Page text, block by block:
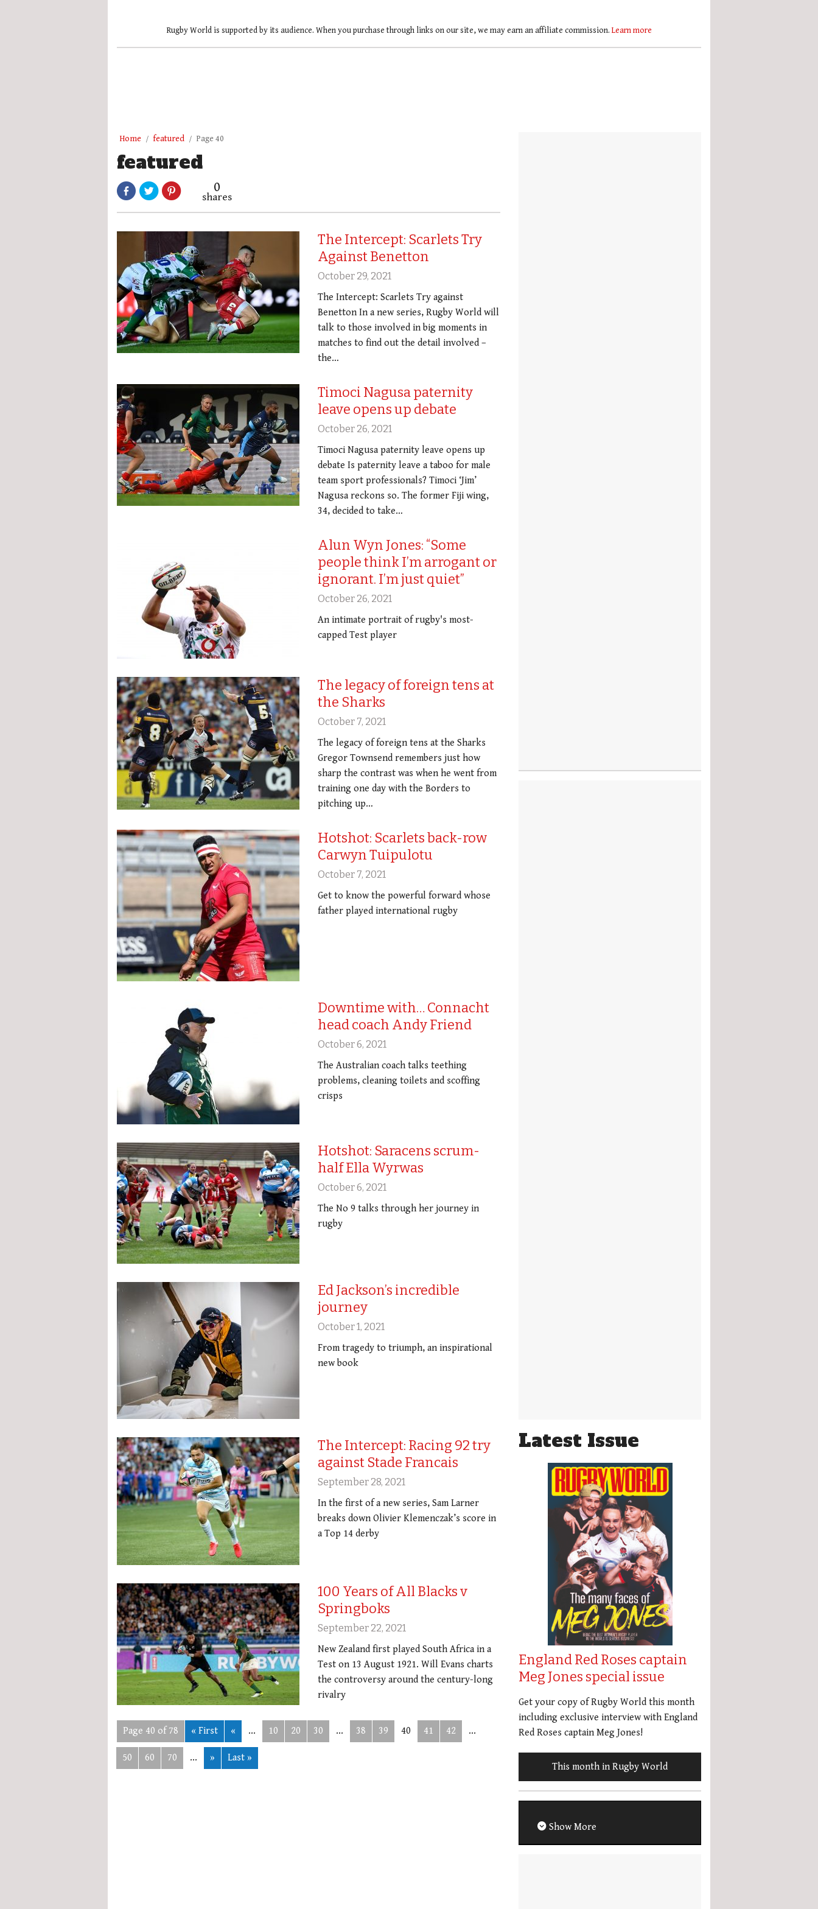
Rugby World is supported by its audience. When you purchase through links on our site, we may earn an affiliate commission. Learn more
Home featured Page 40
featured
0
shares
The Intercept: Scarlets Try
Against Benetton
October 29, 2021
The Intercept: Scarlets Try against
Benetton In a new series, Rugby World will
talk to those involved in big moments in
matches to find out the detail involved –
the…
Timoci Nagusa paternity
leave opens up debate
October 26, 2021
Timoci Nagusa paternity leave opens up
debate Is paternity leave a taboo for male
team sport professionals? Timoci ‘Jim’
Nagusa reckons so. The former Fiji wing,
34, decided to take…
Alun Wyn Jones: “Some
people think I’m arrogant or
ignorant. I’m just quiet”
October 26, 2021
An intimate portrait of rugby's most-
capped Test player
The legacy of foreign tens at
the Sharks
October 7, 2021
The legacy of foreign tens at the Sharks
Gregor Townsend remembers just how
sharp the contrast was when he went from
training one day with the Borders to
pitching up…
Hotshot: Scarlets back-row
Carwyn Tuipulotu
October 7, 2021
Get to know the powerful forward whose
father played international rugby
Downtime with… Connacht
head coach Andy Friend
October 6, 2021
The Australian coach talks teething
problems, cleaning toilets and scoffing
crisps
Hotshot: Saracens scrum-
half Ella Wyrwas
October 6, 2021
The No 9 talks through her journey in
rugby
Ed Jackson’s incredible
journey
October 1, 2021
From tragedy to triumph, an inspirational
new book
The Intercept: Racing 92 try
against Stade Francais
September 28, 2021
In the first of a new series, Sam Larner
breaks down Olivier Klemenczak’s score in
a Top 14 derby
100 Years of All Blacks v
Springboks
September 22, 2021
New Zealand first played South Africa in a
Test on 13 August 1921. Will Evans charts
the controversy around the century-long
rivalry
Page 40 of 78 « First « ... 10 20 30 ... 38 39 40 41 42 ...
50 60 70 ... » Last »
Latest Issue
England Red Roses captain
Meg Jones special issue
Get your copy of Rugby World this month
including exclusive interview with England
Red Roses captain Meg Jones!
This month in Rugby World
Show More